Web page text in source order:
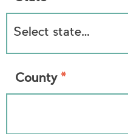
County *